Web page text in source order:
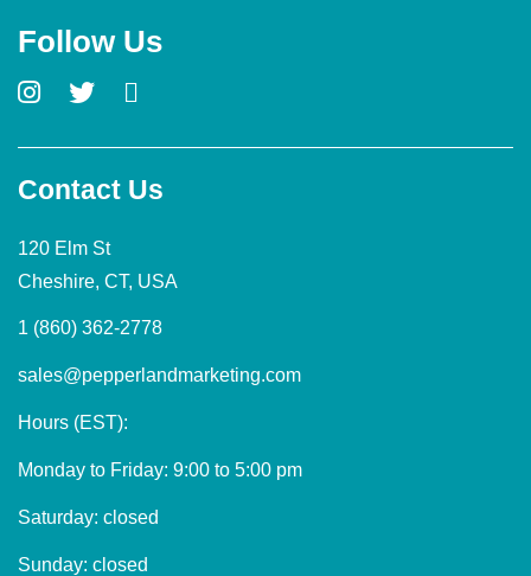
Follow Us
Contact Us
120 Elm St
Cheshire, CT, USA
1 (860) 362-2778
sales@pepperlandmarketing.com
Hours (EST):
Monday to Friday: 9:00 to 5:00 pm
Saturday: closed
Sunday: closed